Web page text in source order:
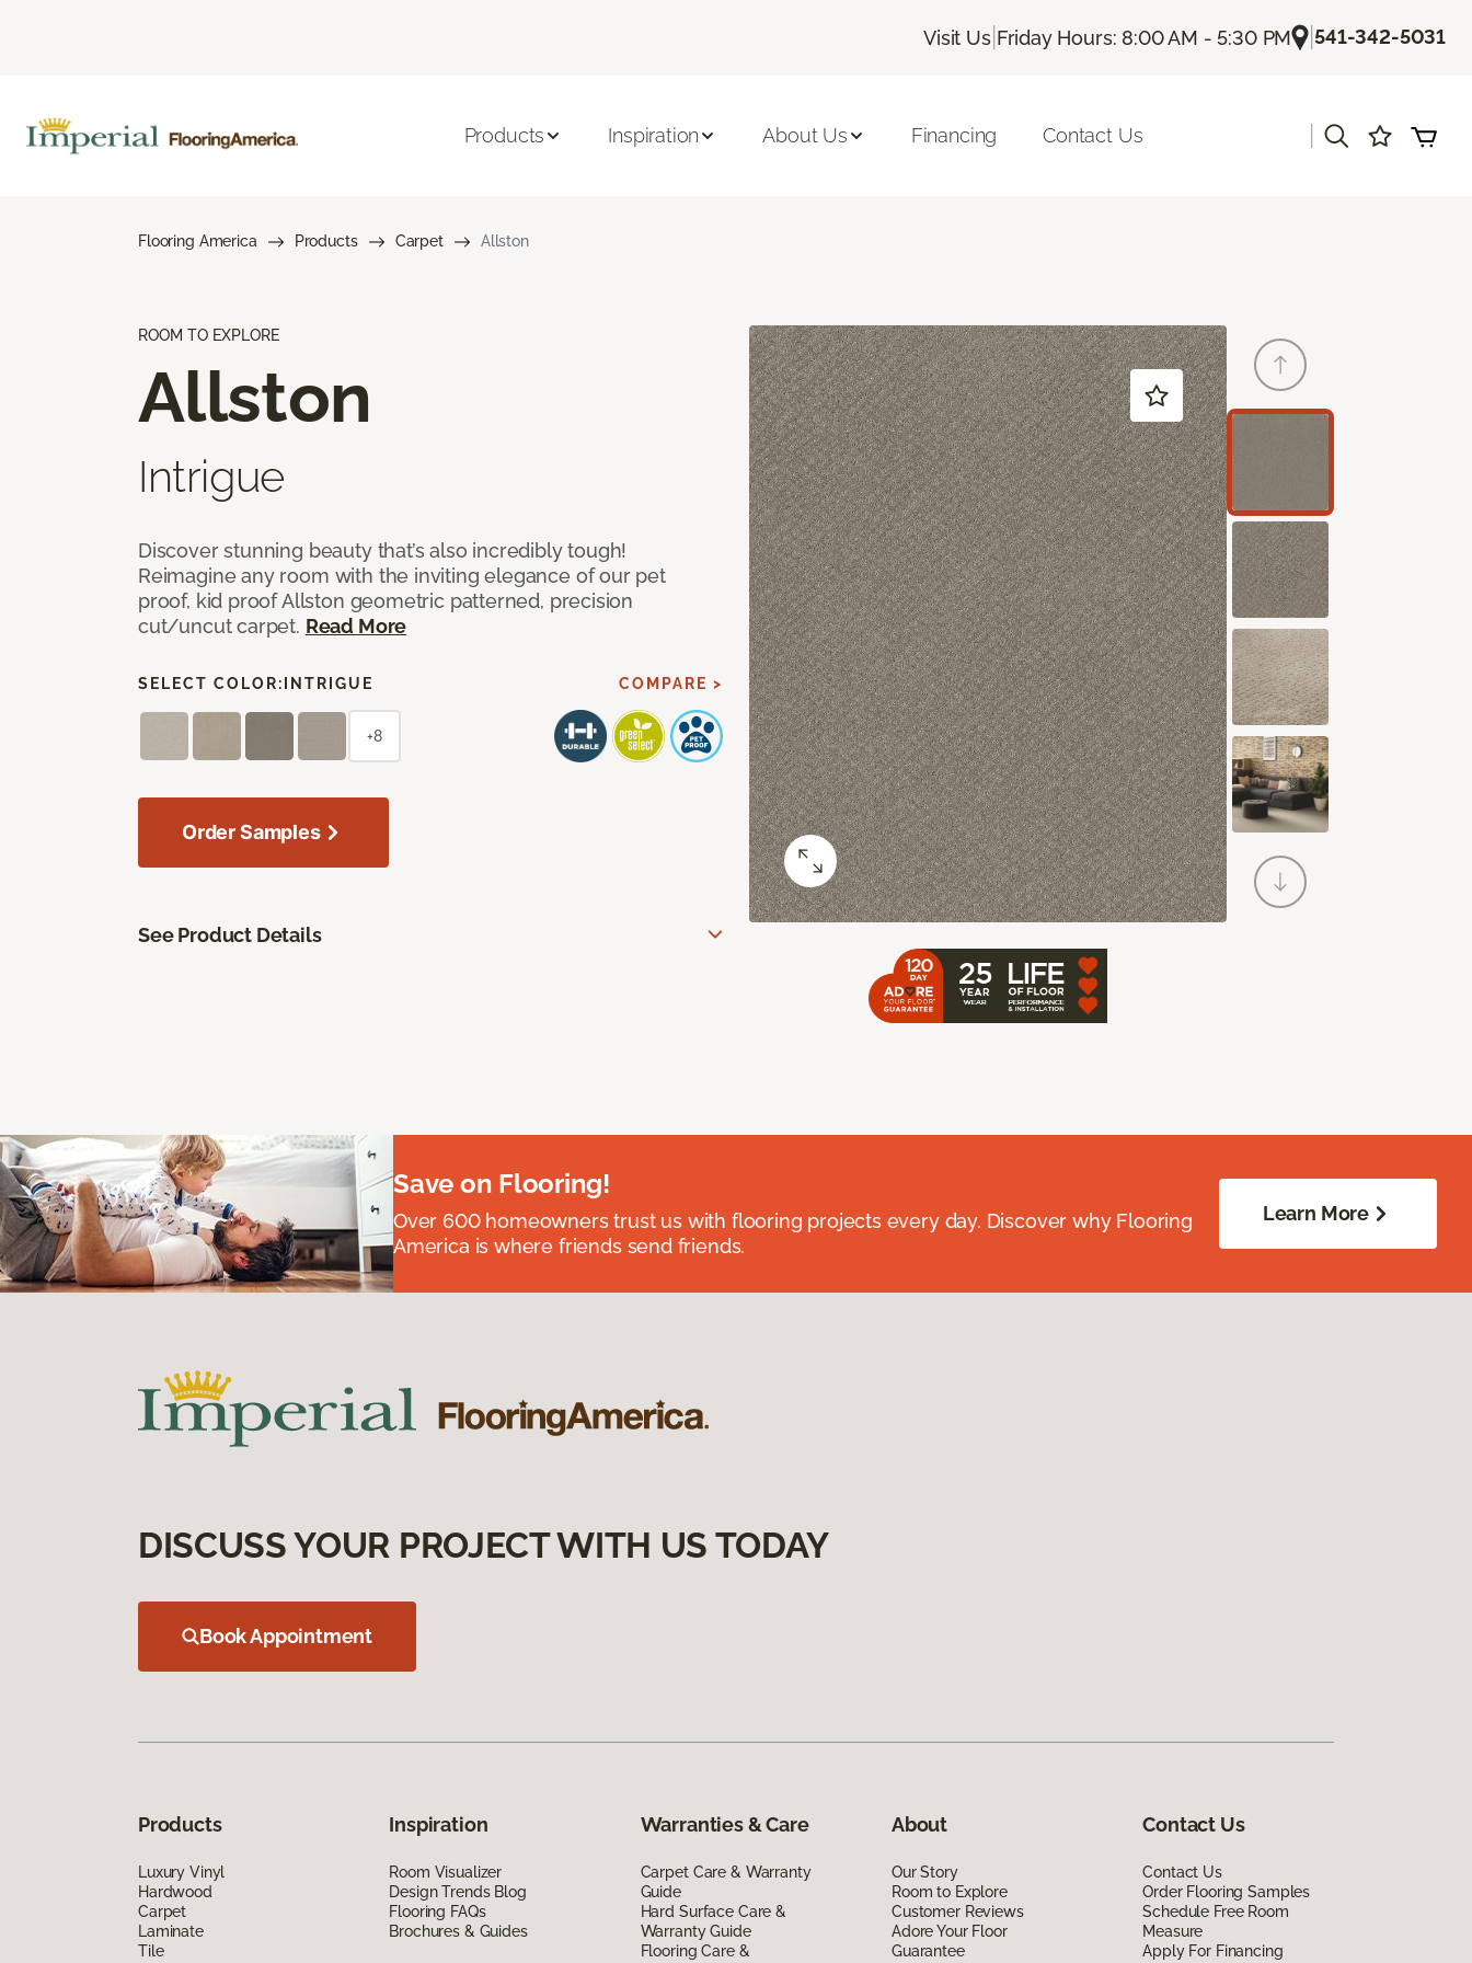
Visit Us| Friday Hours: 8:00 AM - 5:30 PM |541-342-5031
Products Inspiration About Us Financing Contact Us
Flooring America Products Carpet Allston
ROOM TO EXPLORE
Allston
Intrigue
Discover stunning beauty that’s also incredibly tough!
Reimagine any room with the inviting elegance of our pet
proof, kid proof Allston geometric patterned, precision
cut/uncut carpet. Read More
SELECT COLOR: INTRIGUE COMPARE >
+8
Order Samples
See Product Details
Save on Flooring!
Over 600 homeowners trust us with flooring projects every day. Discover why Flooring
America is where friends send friends.
Learn More
DISCUSS YOUR PROJECT WITH US TODAY
Book Appointment
Products
Luxury Vinyl
Hardwood
Carpet
Laminate
Tile
Inspiration
Room Visualizer
Design Trends Blog
Flooring FAQs
Brochures & Guides
Warranties & Care
Carpet Care & Warranty
Guide
Hard Surface Care &
Warranty Guide
Flooring Care &
About
Our Story
Room to Explore
Customer Reviews
Adore Your Floor
Guarantee
Contact Us
Contact Us
Order Flooring Samples
Schedule Free Room
Measure
Apply For Financing